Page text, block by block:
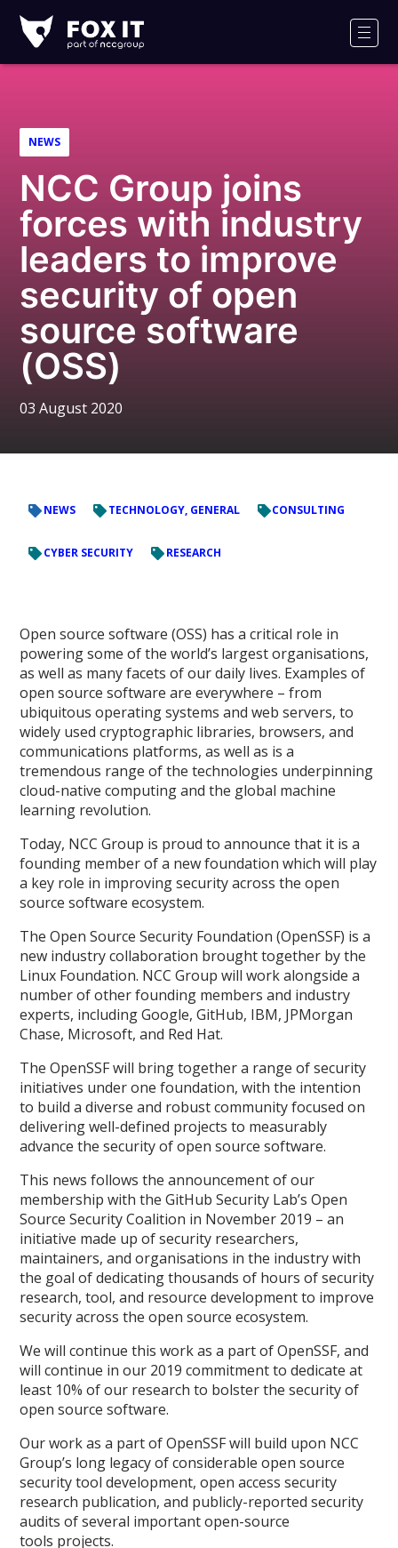
IT
Logo
NEWS
NCC Group joins
forces with industry
leaders to improve
security of open
source software
(OSS)
03 August 2020
NEWS TECHNOLOGY, GENERAL CONSULTING
CYBER SECURITY RESEARCH
Open source software (OSS) has a critical role in
powering some of the world’s largest organisations,
as well as many facets of our daily lives. Examples of
open source software are everywhere – from
ubiquitous operating systems and web servers, to
widely used cryptographic libraries, browsers, and
communications platforms, as well as is a
tremendous range of the technologies underpinning
cloud-native computing and the global machine
learning revolution.
Today, NCC Group is proud to announce that it is a
founding member of a new foundation which will play
a key role in improving security across the open
source software ecosystem.
The Open Source Security Foundation (OpenSSF) is a
new industry collaboration brought together by the
Linux Foundation. NCC Group will work alongside a
number of other founding members and industry
experts, including Google, GitHub, IBM, JPMorgan
Chase, Microsoft, and Red Hat.
The OpenSSF will bring together a range of security
initiatives under one foundation, with the intention
to build a diverse and robust community focused on
delivering well-defined projects to measurably
advance the security of open source software.
This news follows the announcement of our
membership with the GitHub Security Lab’s Open
Source Security Coalition in November 2019 – an
initiative made up of security researchers,
maintainers, and organisations in the industry with
the goal of dedicating thousands of hours of security
research, tool, and resource development to improve
security across the open source ecosystem.
We will continue this work as a part of OpenSSF, and
will continue in our 2019 commitment to dedicate at
least 10% of our research to bolster the security of
open source software.
Our work as a part of OpenSSF will build upon NCC
Group’s long legacy of considerable open source
security tool development, open access security
research publication, and publicly-reported security
audits of several important open-source
tools projects.